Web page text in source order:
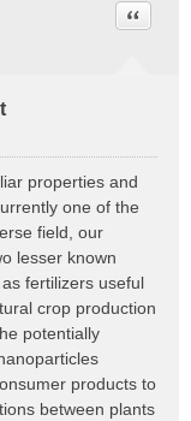
Quote
properties and
one of the
field, our
lesser known
fertilizers useful
crop production
potentially
products to
between plants